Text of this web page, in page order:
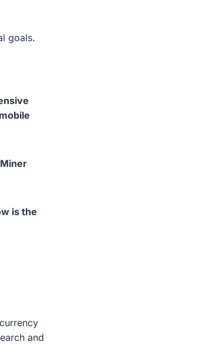
goals.
mobile
is the
and